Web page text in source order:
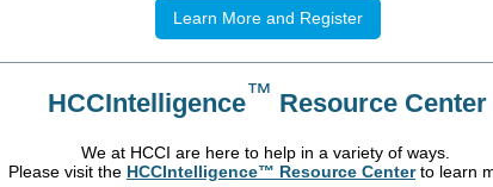
Learn More and Register
HCCIntelligence™ Resource Center
We at HCCI are here to help in a variety of ways.
Please visit the HCCIntelligence™ Resource Center to learn